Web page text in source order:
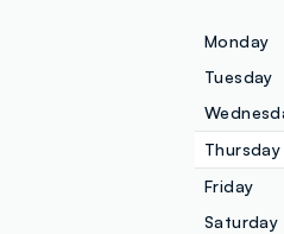
Monday
Tuesday
Thursday
Friday
Saturday